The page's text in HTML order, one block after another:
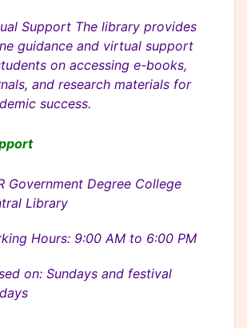
Support The library provides
guidance and virtual support
on accessing e-books,
and research materials for
success.
Government Degree College
Library
Hours: 9:00 AM to 6:00 PM
on: Sundays and festival